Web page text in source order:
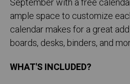
September with a free
ample space to customize
calendar makes for a great
boards, desks, binders, and
WHAT'S INCLUDED?